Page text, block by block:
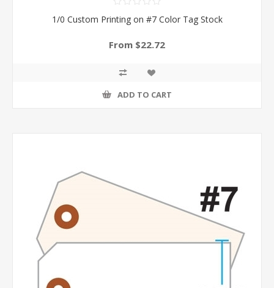
1/0 Custom Printing on #7 Color Tag Stock
From $22.72
ADD TO CART